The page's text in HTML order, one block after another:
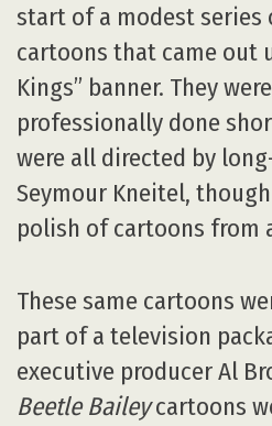
start of a modest series
cartoons that came out
Kings” banner. They
professionally done
were all directed by
Seymour Kneitel,
polish of cartoons from
These same cartoons
part of a television
executive producer Al
Beetle Baileycartoons